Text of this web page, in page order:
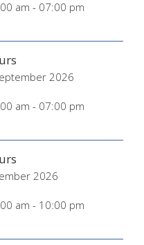
am - 07:00 pm
2026
am - 07:00 pm
2026
am - 10:00 pm